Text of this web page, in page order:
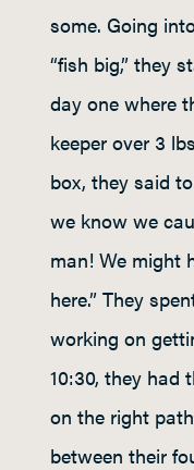
some. Going
“fish big,” they
day one where
keeper over 3
box, they said
we know we
man! We might
here.” They
working on
10:30, they had
on the right
between their